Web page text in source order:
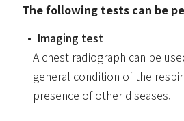
The following tests can be
Imaging test
A chest radiograph can be
general condition of the
presence of other diseases.